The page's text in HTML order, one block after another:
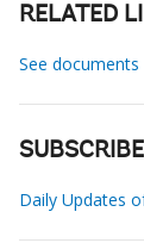
RELATED
See
Daily Updates